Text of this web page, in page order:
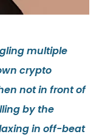
multiple
crypto
not in front of
by the
in off-beat